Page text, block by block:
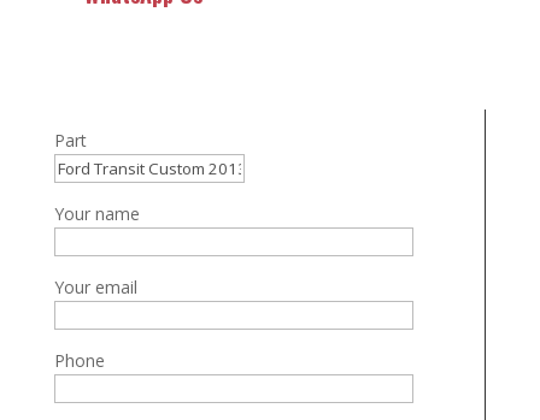
Part
Your name
Your email
Phone